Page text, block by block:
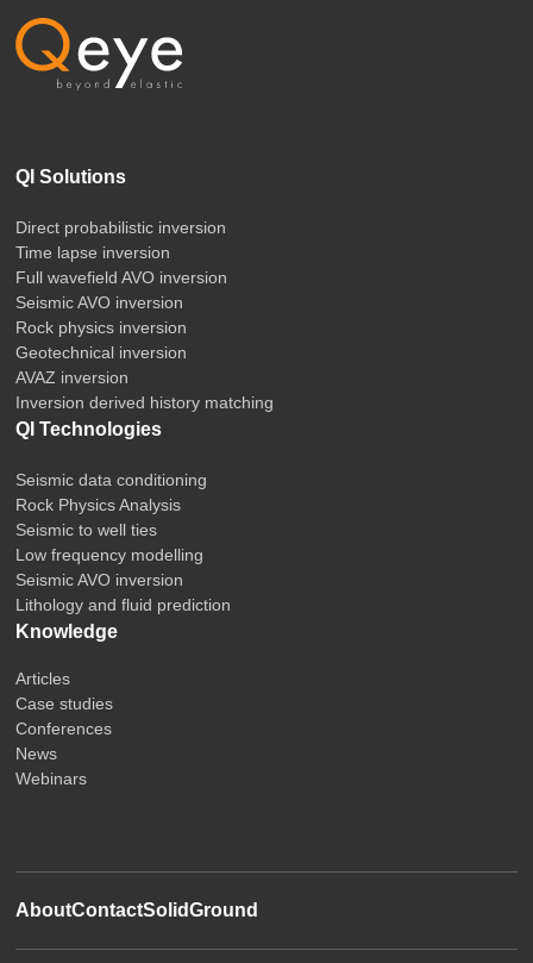
QI Solutions
Direct probabilistic inversion
Time lapse inversion
Full wavefield AVO inversion
Seismic AVO inversion
Rock physics inversion
Geotechnical inversion
AVAZ inversion
Inversion derived history matching
QI Technologies
Seismic data conditioning
Rock Physics Analysis
Seismic to well ties
Low frequency modelling
Seismic AVO inversion
Lithology and fluid prediction
Knowledge
Articles
Case studies
Conferences
News
Webinars
AboutContactSolidGround